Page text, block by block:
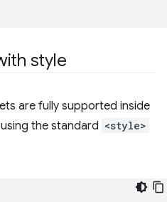
style
are fully supported inside
the standard <style>